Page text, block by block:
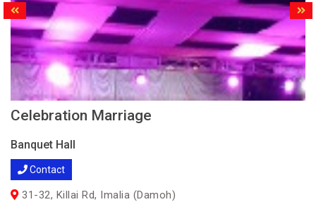
Celebration Marriage
Banquet Hall
Contact
31-32, Killai Rd, Imalia (Damoh)